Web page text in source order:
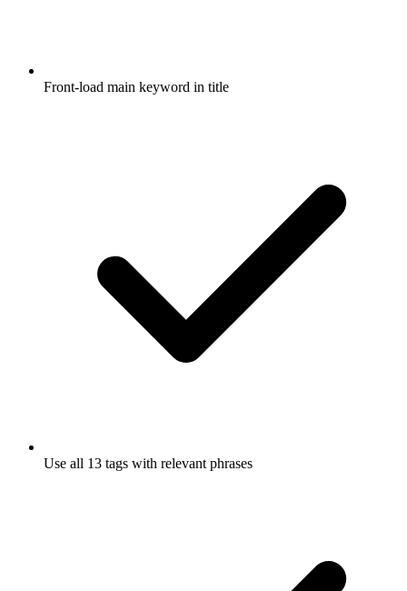
Front-load main keyword in title
Use all 13 tags with relevant phrases